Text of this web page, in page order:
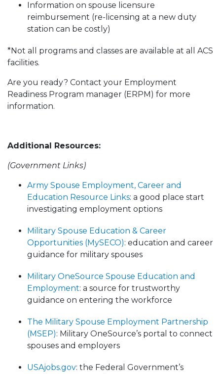
Information on spouse licensure
reimbursement (re-licensing at a new duty
station can be costly)
*Not all programs and classes are available at all ACS
facilities.
Are you ready? Contact your Employment
Readiness Program manager (ERPM) for more
information.
Additional Resources:
(Government Links)
Army Spouse Employment, Career and
Education Resource Links: a good place start
investigating employment options
Military Spouse Education & Career
Opportunities (MySECO): education and career
guidance for military spouses
Military OneSource Spouse Education and
Employment: a source for trustworthy
guidance on entering the workforce
The Military Spouse Employment Partnership
(MSEP): Military OneSource’s portal to connect
spouses and employers
USAjobs.gov: the Federal Government’s